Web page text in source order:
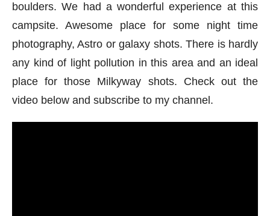
boulders. We had a wonderful experience at this
campsite. Awesome place for some night time
photography, Astro or galaxy shots. There is hardly
any kind of light pollution in this area and an ideal
place for those Milkyway shots. Check out the
video below and subscribe to my channel.